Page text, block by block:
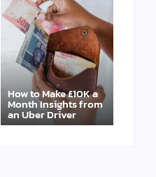
How to Make £10K a
Month Insights from
an Uber Driver